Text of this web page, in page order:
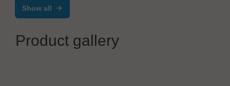
Show all
Product gallery